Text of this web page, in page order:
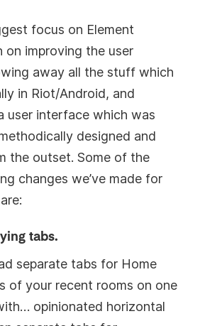
focus on Element
on improving the user
away all the stuff which
in Riot/Android, and
user interface which was
designed and
the outset. Some of the
changes we’ve made for
tabs.
separate tabs for Home
of your recent rooms on one
opinionated horizontal